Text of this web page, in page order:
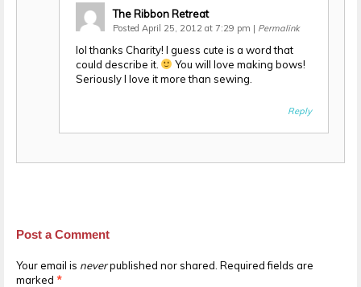
The Ribbon Retreat
Posted April 25, 2012 at 7:29 pm | Permalink
lol thanks Charity! I guess cute is a word that
could describe it.
You will love making bows!
Seriously I love it more than sewing.
Reply
Post a Comment
Your email is neverpublished nor shared. Required fields are
marked *